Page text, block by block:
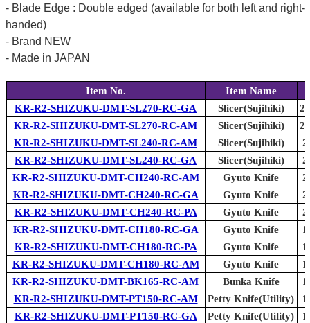
- Blade Edge : Double edged (available for both left and right-
handed)
- Brand NEW
- Made in JAPAN
Item No. Item Name
KR-R2-SHIZUKU-DMT-SL270-RC-GA
Slicer(Sujihiki)
KR-R2-SHIZUKU-DMT-SL270-RC-AM
Slicer(Sujihiki)
KR-R2-SHIZUKU-DMT-SL240-RC-AM
Slicer(Sujihiki)
KR-R2-SHIZUKU-DMT-SL240-RC-GA
Slicer(Sujihiki)
KR-R2-SHIZUKU-DMT-CH240-RC-AM
Gyuto Knife
KR-R2-SHIZUKU-DMT-CH240-RC-GA
Gyuto Knife
KR-R2-SHIZUKU-DMT-CH240-RC-PA
Gyuto Knife
KR-R2-SHIZUKU-DMT-CH180-RC-GA
Gyuto Knife
KR-R2-SHIZUKU-DMT-CH180-RC-PA
Gyuto Knife
KR-R2-SHIZUKU-DMT-CH180-RC-AM
Gyuto Knife
KR-R2-SHIZUKU-DMT-BK165-RC-AM
Bunka Knife
KR-R2-SHIZUKU-DMT-PT150-RC-AM
Petty Knife(Utility)
KR-R2-SHIZUKU-DMT-PT150-RC-GA
Petty Knife(Utility)